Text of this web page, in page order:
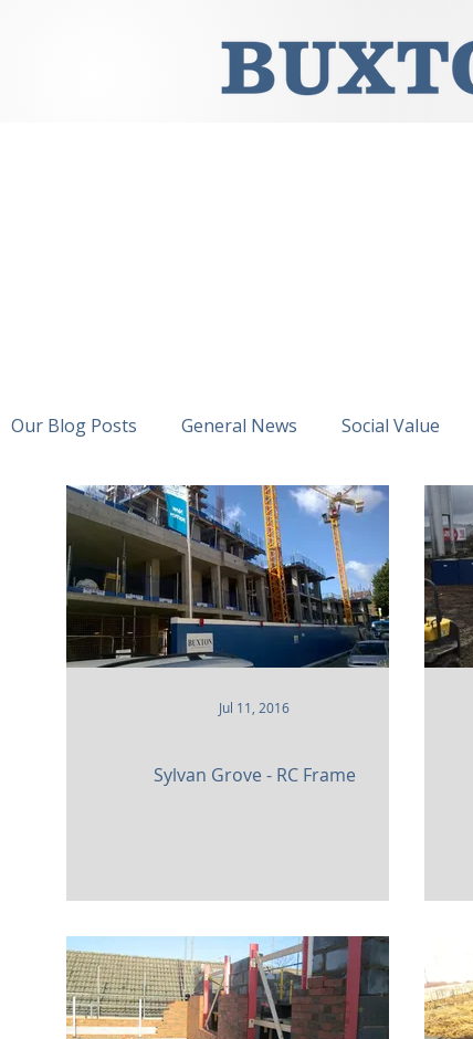
Our Blog Posts General News Social Value
Heritage Community Residential
Sports Facilities High Rise Museums and
Jul 11, 2016
Sylvan Grove - RC Frame